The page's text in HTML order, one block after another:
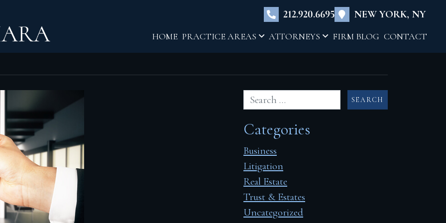
212.920.6695 NEW YORK, NY
HOME PRACTICE AREAS ATTORNEYS FIRM BLOG CONTACT
Categories
Business
Litigation
Real Estate
Trust & Estates
Uncategorized
×